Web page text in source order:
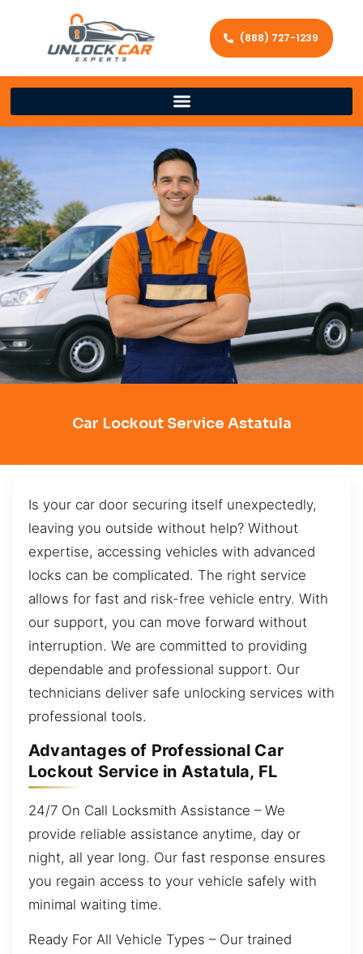
(888) 727-1239
Car Lockout Service Astatula
Is your car door securing itself unexpectedly,
leaving you outside without help? Without
expertise, accessing vehicles with advanced
locks can be complicated. The right service
allows for fast and risk-free vehicle entry. With
our support, you can move forward without
interruption. We are committed to providing
dependable and professional support. Our
technicians deliver safe unlocking services with
professional tools.
Advantages of Professional Car
Lockout Service in Astatula, FL
24/7 On Call Locksmith Assistance – We
provide reliable assistance anytime, day or
night, all year long. Our fast response ensures
you regain access to your vehicle safely with
minimal waiting time.
Ready For All Vehicle Types – Our trained